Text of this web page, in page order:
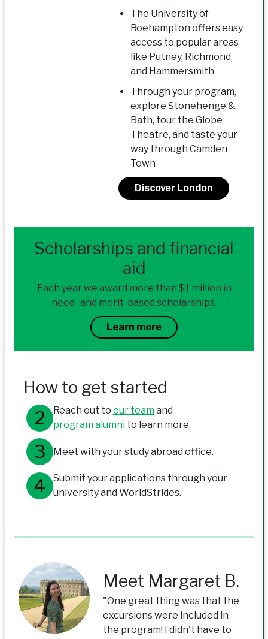
The University of
Roehampton offers easy
access to popular areas
like Putney, Richmond,
and Hammersmith
Through your program,
explore Stonehenge &
Bath, tour the Globe
Theatre, and taste your
way through Camden
Town
Discover London
Scholarships and financial
aid
Each year we award more than $1 million in
need- and merit-based scholarships.
Learn more
How to get started
Reach out to our teamand
program alumnito learn more.
Meet with your study abroad office.
Submit your applications through your
university and WorldStrides.
Meet Margaret B.
"One great thing was that the
excursions were included in
the program! I didn't have to